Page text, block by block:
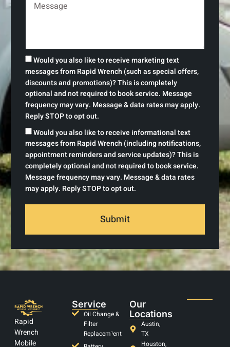
Would you also like to receive marketing text
messages from Rapid Wrench (such as special offers,
discounts and promotions)? This is completely
optional and not required to book service. Message
frequency may vary. Message & data rates may apply.
Reply STOP to opt out.
Would you also like to receive informational text
messages from Rapid Wrench (including notifications,
appointment reminders and service updates)? This is
completely optional and not required to book service.
Message frequency may vary. Message & data rates
may apply. Reply STOP to opt out.
Submit
Rapid
Wrench
Mobile
Service
Oil Change &
Filter
Replacem¹ent
Our
Locations
Austin,
TX
Houston,